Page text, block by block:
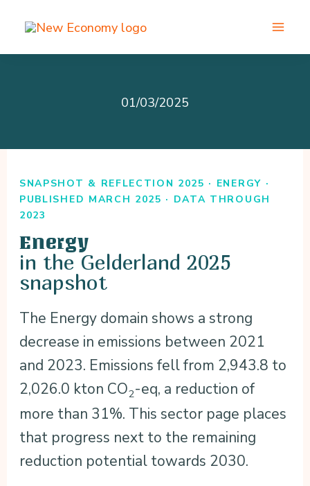
content
01/03/2025
SNAPSHOT & REFLECTION 2025 · ENERGY ·
PUBLISHED MARCH 2025 · DATA THROUGH
2023
Energy
in the Gelderland 2025
snapshot
The Energy domain shows a strong
decrease in emissions between 2021
and 2023. Emissions fell from 2,943.8 to
2,026.0 kton CO2-eq, a reduction of
more than 31%. This sector page places
that progress next to the remaining
reduction potential towards 2030.